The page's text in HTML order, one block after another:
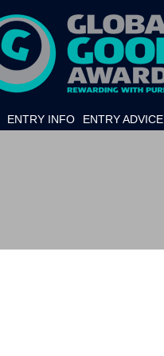
ENTRY INFO ENTRY ADVICE